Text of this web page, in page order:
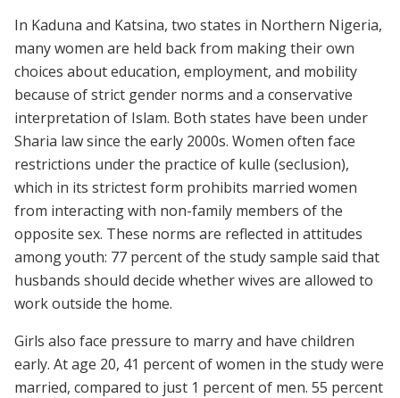
In Kaduna and Katsina, two states in Northern Nigeria,
many women are held back from making their own
choices about education, employment, and mobility
because of strict gender norms and a conservative
interpretation of Islam. Both states have been under
Sharia law since the early 2000s. Women often face
restrictions under the practice of kulle (seclusion),
which in its strictest form prohibits married women
from interacting with non-family members of the
opposite sex. These norms are reflected in attitudes
among youth: 77 percent of the study sample said that
husbands should decide whether wives are allowed to
work outside the home.
Girls also face pressure to marry and have children
early. At age 20, 41 percent of women in the study were
married, compared to just 1 percent of men. 55 percent